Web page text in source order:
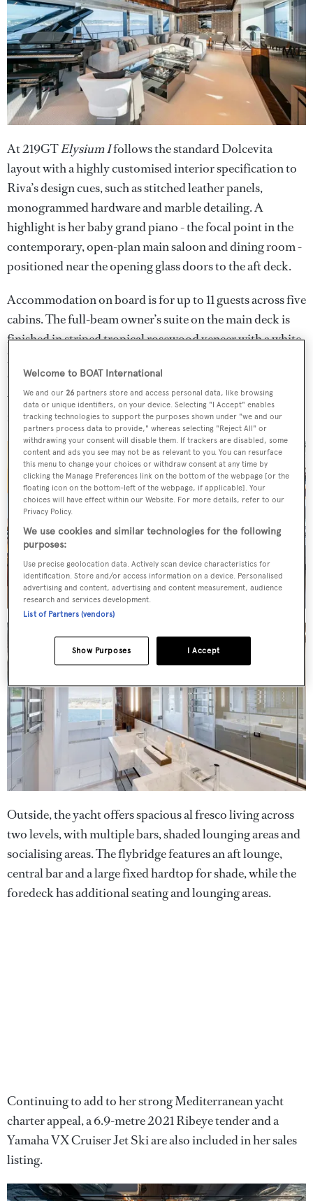
At 219GTElysium Ifollows the standard Dolcevita
layout with a highly customised interior specification to
Riva’s design cues, such as stitched leather panels,
monogrammed hardware and marble detailing. A
highlight is her baby grand piano - the focal point in the
contemporary, open-plan main saloon and dining room -
positioned near the opening glass doors to the aft deck.
Accommodation on board is for up to 11 guests across five
cabins. The full-beam owner’s suite on the main deck is
finished in striped tropical rosewood veneer with a white
lacquer and framed by expansive windows. Meanwhile,
the four lower-deck guest cabins include a flexible cabin
with sliding berths and an additional Pullman. There is
further space for five crew members in three cabins.
Outside, the yacht offers spacious al fresco living across
two levels, with multiple bars, shaded lounging areas and
socialising areas. The flybridge features an aft lounge,
central bar and a large fixed hardtop for shade, while the
foredeck has additional seating and lounging areas.
Continuing to add to her strong Mediterranean yacht
charter appeal, a 6.9-metre 2021 Ribeye tender and a
Yamaha VX Cruiser Jet Ski are also included in her sales
listing.
Welcome to BOAT International
We and our26 partners store and access personal data, like browsing
data or unique identifiers, on your device. Selecting "I Accept" enables
tracking technologies to support the purposes shown under "we and our
partners process data to provide," whereas selecting "Reject All" or
withdrawing your consent will disable them. If trackers are disabled, some
content and ads you see may not be as relevant to you. You can resurface
this menu to change your choices or withdraw consent at any time by
clicking the Manage Preferences link on the bottom of the webpage [or the
floating icon on the bottom-left of the webpage, if applicable]. Your
choices will have effect within our Website. For more details, refer to our
Privacy Policy.
We use cookies and similar technologies for the following
purposes:
Use precise geolocation data. Actively scan device characteristics for
identification. Store and/or access information on a device. Personalised
advertising and content, advertising and content measurement, audience
research and services development.
List of Partners (vendors)
I Accept
Show Purposes